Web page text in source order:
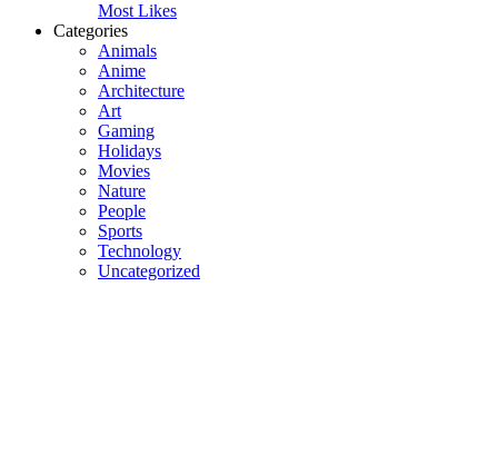
Most Likes
Categories
Animals
Anime
Architecture
Art
Gaming
Holidays
Movies
Nature
People
Sports
Technology
Uncategorized